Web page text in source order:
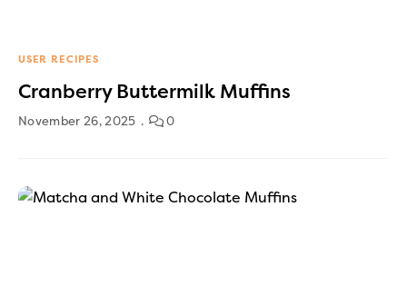
USER RECIPES
Cranberry Buttermilk Muffins
November 26, 2025 0